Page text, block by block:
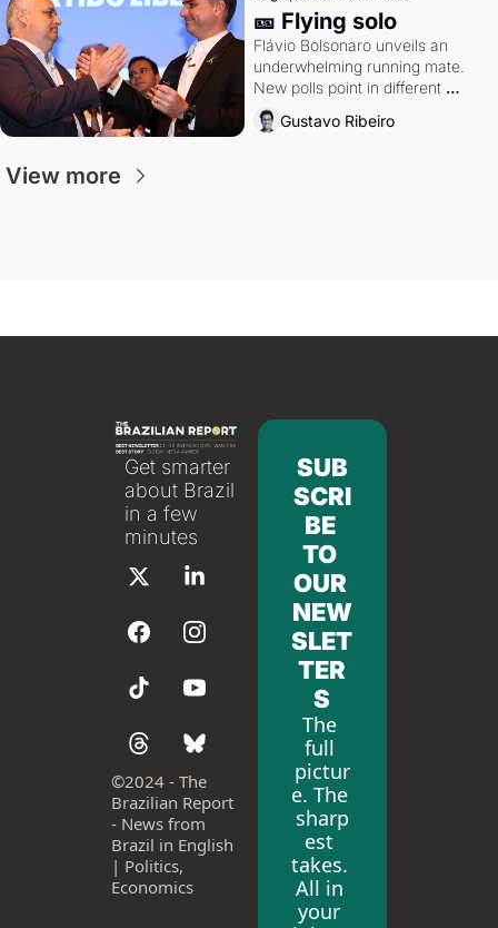
🎫 Flying solo
Flávio Bolsonaro unveils an
underwhelming running mate.
New polls point in different
directions. Federal probes rattle
Lula and Alcolumbre.
Gustavo Ribeiro
View more
Get smarter
about Brazil
in a few
minutes
©2024 - The
Brazilian Report
- News from
Brazil in English
| Politics,
Economics
SUB
SCRI
BE
TO
OUR
NEW
SLET
TER
S
The
full
pictur
e. The
sharp
est
takes.
All in
your